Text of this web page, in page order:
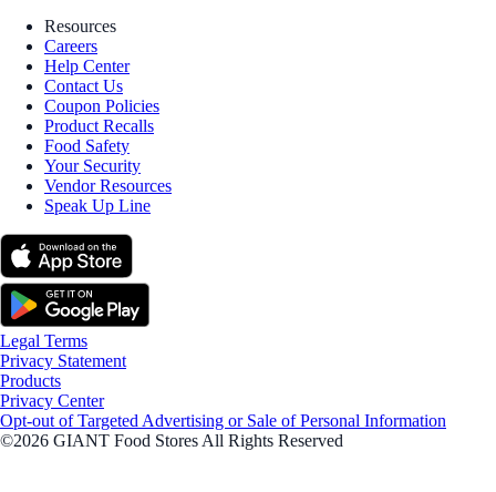
Resources
Careers
Help Center
Contact Us
Coupon Policies
Product Recalls
Food Safety
Your Security
Vendor Resources
Speak Up Line
Legal Terms
Privacy Statement
Products
Privacy Center
Opt-out of Targeted Advertising or Sale of Personal Information
©2026 GIANT Food Stores All Rights Reserved